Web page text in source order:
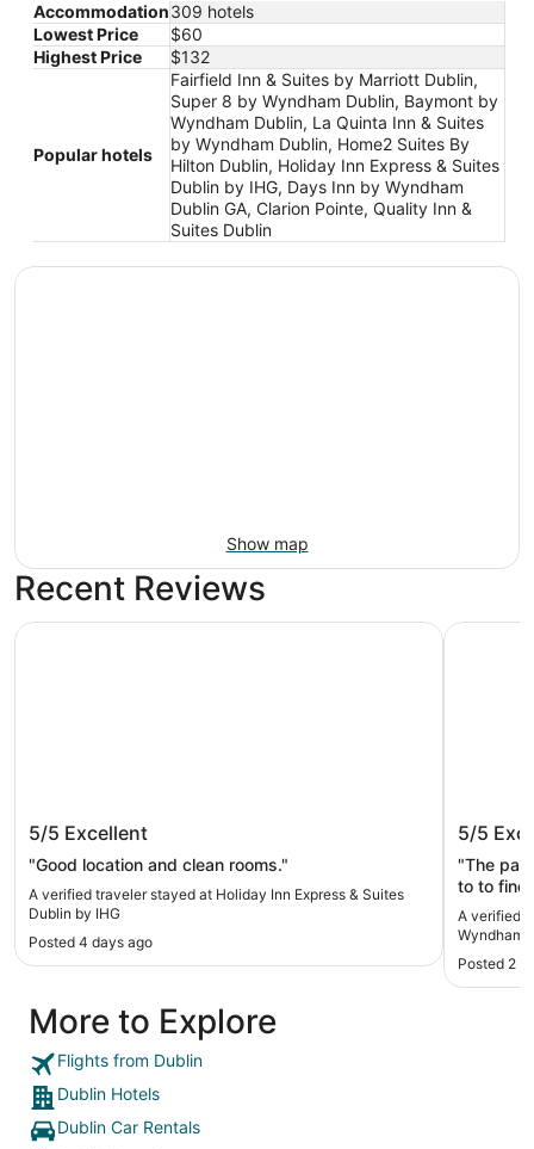
Accommodation309 hotels
Lowest Price
$60
Highest Price
$132
Popular hotels
Fairfield Inn & Suites by Marriott Dublin,
Super 8 by Wyndham Dublin, Baymont by
Wyndham Dublin, La Quinta Inn & Suites
by Wyndham Dublin, Home2 Suites By
Hilton Dublin, Holiday Inn Express & Suites
Dublin by IHG, Days Inn by Wyndham
Dublin GA, Clarion Pointe, Quality Inn &
Suites Dublin
Show map
Recent Reviews
by IHG
5/5 Excellent
"Good location and clean rooms."
A verified traveler stayed at Holiday Inn Express & Suites
Dublin by IHG
Posted 4 days ago
Holiday Inn Express & Suites Dublin by IHG
Dublin
5/5
"The
to to find
A verified
Wyndham
Posted 2
La
More to Explore
Flights from Dublin
Dublin Hotels
Dublin Car Rentals